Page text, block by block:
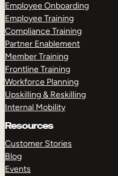
Employee Onboarding
Employee Training
Compliance Training
Partner Enablement
Member Training
Frontline Training
Workforce Planning
Upskilling & Reskilling
Internal Mobility
Resources
Customer Stories
Blog
Events